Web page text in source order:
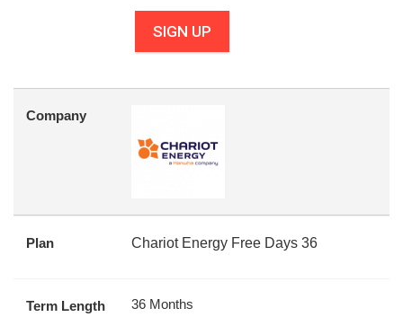
SIGN UP
Company
Plan Chariot Energy Free Days 36
Term Length 36 Months